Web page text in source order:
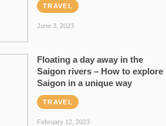
TRAVEL
June 3, 2023
Floating a day away in the
Saigon rivers – How to explore
Saigon in a unique way
TRAVEL
February 12, 2023